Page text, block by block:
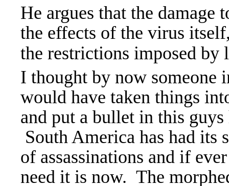
He argues that the damage
the effects of the virus
the restrictions imposed by
I thought by now someone
would have taken things
and put a bullet in this guys
South America has had its
of assassinations and if
need it is now. The